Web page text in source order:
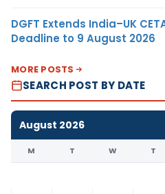
DGFT Extends India–UK
Deadline to 9 August 2026
MORE POSTS
SEARCH POST BY DATE
August 2026
M T W T